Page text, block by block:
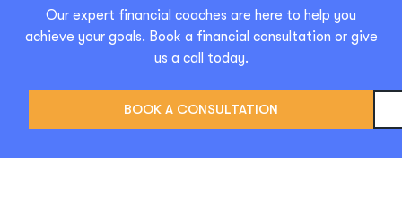
Our expert financial coaches are here to help you
achieve your goals. Book a financial consultation or give
us a call today.
BOOK A CONSULTATION